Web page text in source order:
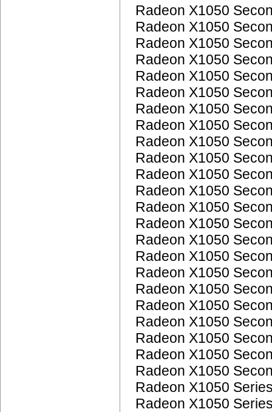
Radeon X1050
Radeon X1050
Radeon X1050
Radeon X1050
Radeon X1050
Radeon X1050
Radeon X1050
Radeon X1050
Radeon X1050
Radeon X1050
Radeon X1050
Radeon X1050
Radeon X1050
Radeon X1050
Radeon X1050
Radeon X1050
Radeon X1050
Radeon X1050
Radeon X1050
Radeon X1050
Radeon X1050
Radeon X1050
Radeon X1050
Radeon X1050
Radeon X1050